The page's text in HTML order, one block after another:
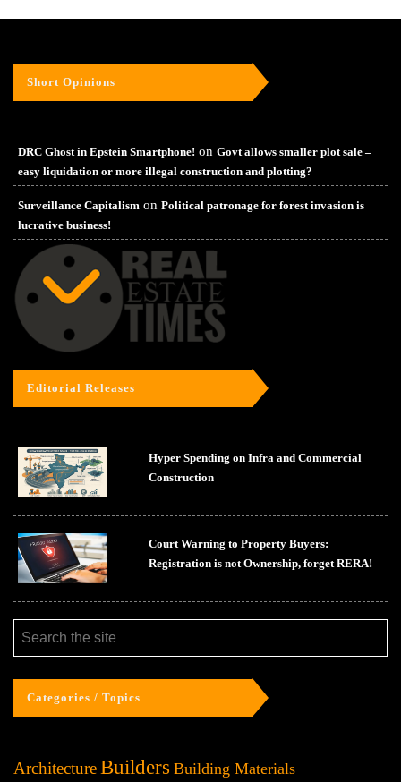
Short Opinions
DRC Ghost in Epstein Smartphone! on Govt allows smaller plot sale –
easy liquidation or more illegal construction and plotting?
Surveillance Capitalism on Political patronage for forest invasion is
lucrative business!
Editorial Releases
Hyper Spending on Infra and Commercial
Construction
Court Warning to Property Buyers:
Registration is not Ownership, forget RERA!
Categories / Topics
ArchitectureBuilders Building Materials